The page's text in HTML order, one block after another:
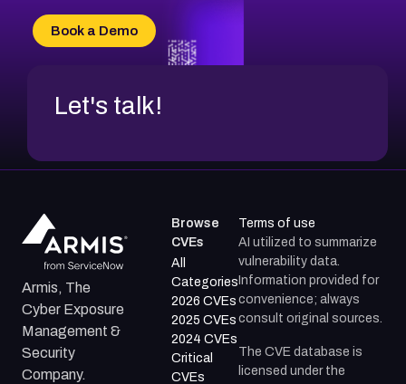
Book a Demo
Let's talk!
Armis, The
Cyber Exposure
Management &
Security
Company.
Browse
CVEs
All
Categories
2026 CVEs
2025 CVEs
2024 CVEs
Critical
CVEs
Terms of use
AI utilized to summarize
vulnerability data.
Information provided for
convenience; always
consult original sources.
The CVE database is
licensed under the